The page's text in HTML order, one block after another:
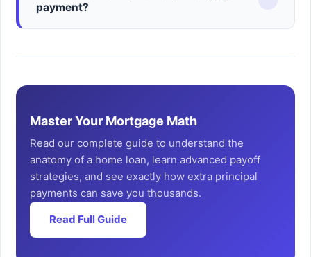
payment?
Master Your Mortgage Math
Read our complete guide to understand the
anatomy of a home loan, learn advanced payoff
strategies, and see exactly how extra principal
payments can save you thousands.
Read Full Guide